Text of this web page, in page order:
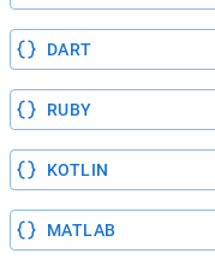
DART
RUBY
KOTLIN
MATLAB